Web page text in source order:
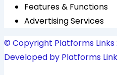
Features & Functions
Advertising Services
© Copyright Platforms Links
Developed by Platforms